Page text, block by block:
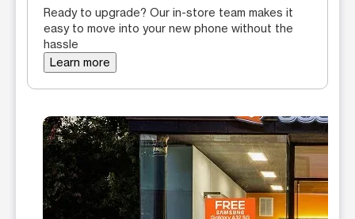
Ready to upgrade? Our in-store team makes it
easy to move into your new phone without the
hassle
Learn more